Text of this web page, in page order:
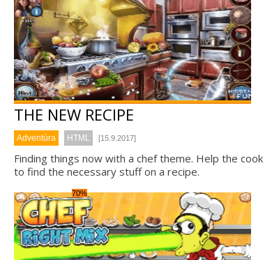
THE NEW RECIPE
Adventúra HTML [15.9.2017]
Finding things now with a chef theme. Help the cook
to find the necessary stuff on a recipe.
70%